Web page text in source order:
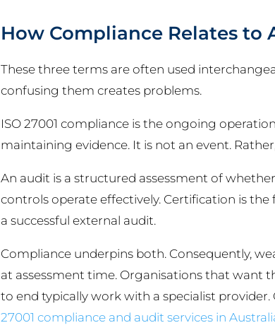
How Compliance Relates to
These three terms are often used
confusing them creates problems.
ISO 27001 compliance is the ongoing
maintaining evidence. It is not an event.
An audit is a structured assessment of
controls operate effectively. Certification is
a successful external audit.
Compliance underpins both. Consequently,
at assessment time. Organisations that want
to end typically work with a specialist
27001 compliance and audit services in